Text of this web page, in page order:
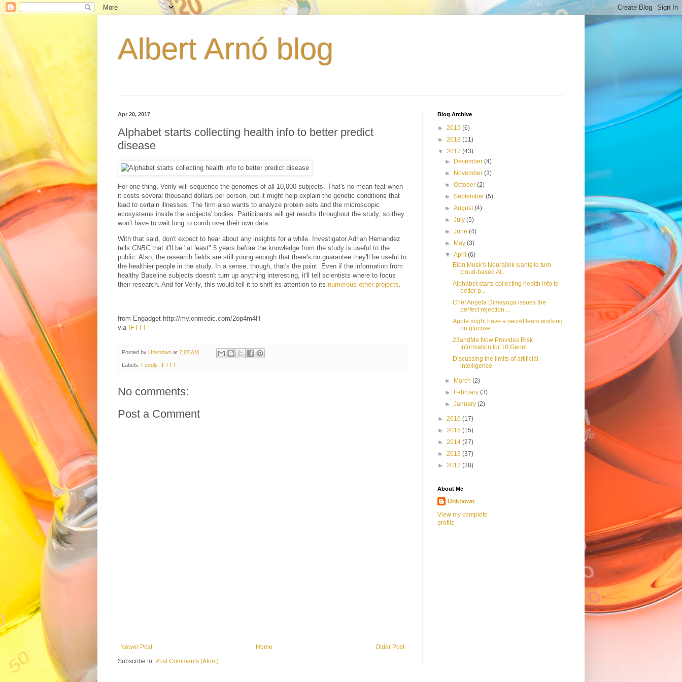
Albert Arnó blog
Apr 20, 2017
Alphabet starts collecting health info to better predict
disease
For one thing, Verily will sequence the genomes of all 10,000 subjects. That's no mean feat when
it costs several thousand dollars per person, but it might help explain the genetic conditions that
lead to certain illnesses. The firm also wants to analyze protein sets and the microscopic
ecosystems inside the subjects' bodies. Participants will get results throughout the study, so they
won't have to wait long to comb over their own data.
With that said, don't expect to hear about any insights for a while. Investigator Adrian Hernandez
tells CNBCthat it'll be "at least" 5 years before the knowledge from the study is useful to the
public. Also, the research fields are still young enough that there's no guarantee they'll be useful to
the healthier people in the study. In a sense, though, that's the point. Even if the information from
healthy Baseline subjects doesn't turn up anything interesting, it'll tell scientists where to focus
their research. And for Verily, this would tell it to shift its attention to its numerous other projects.
from Engadget http://my.onmedic.com/2op4m4H
via IFTTT
Posted by Unknown at 7:07 AM
Labels: Feedly, IFTTT
No comments:
Post a Comment
Newer Post Older Post
Home
Subscribe to: Post Comments (Atom)
Blog Archive
► 2019 (6)
► 2018 (11)
▼ 2017 (43)
►
December(4)
►
November(3)
►October(2)
►September(5)
►August(4)
►July(5)
►June(4)
►
May(3)
▼April(6)
Elon Musk’s Neuralink wants to turn
cloud-based AI...
Alphabet starts collecting health info to
better p...
Chef Angela Dimayuga issues the
perfect rejection ...
Apple might have a secret team working
on glucose ...
23andMe Now Provides Risk
Information for 10 Genet...
Discussing the limits of artificial
intelligence
► March(2)
►
February(3)
►January(2)
► 2016 (17)
► 2015 (15)
► 2014 (27)
► 2013 (37)
► 2012 (38)
About Me
Unknown
View my complete
profile